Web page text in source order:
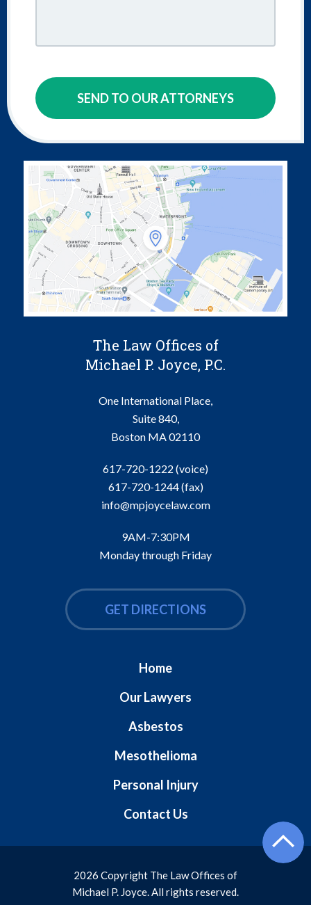
SEND TO OUR ATTORNEYS
The Law Offices of
Michael P. Joyce, P.C.
One International Place,
Suite 840,
Boston MA02110
617-720-1222 (voice)
617-720-1244(fax)
info@mpjoycelaw.com
9AM-7:30PM
Monday through Friday
GET DIRECTIONS
Home
Our Lawyers
Asbestos
Mesothelioma
Personal Injury
Contact Us
2026 Copyright The Law Offices of
Michael P. Joyce. All rights reserved.